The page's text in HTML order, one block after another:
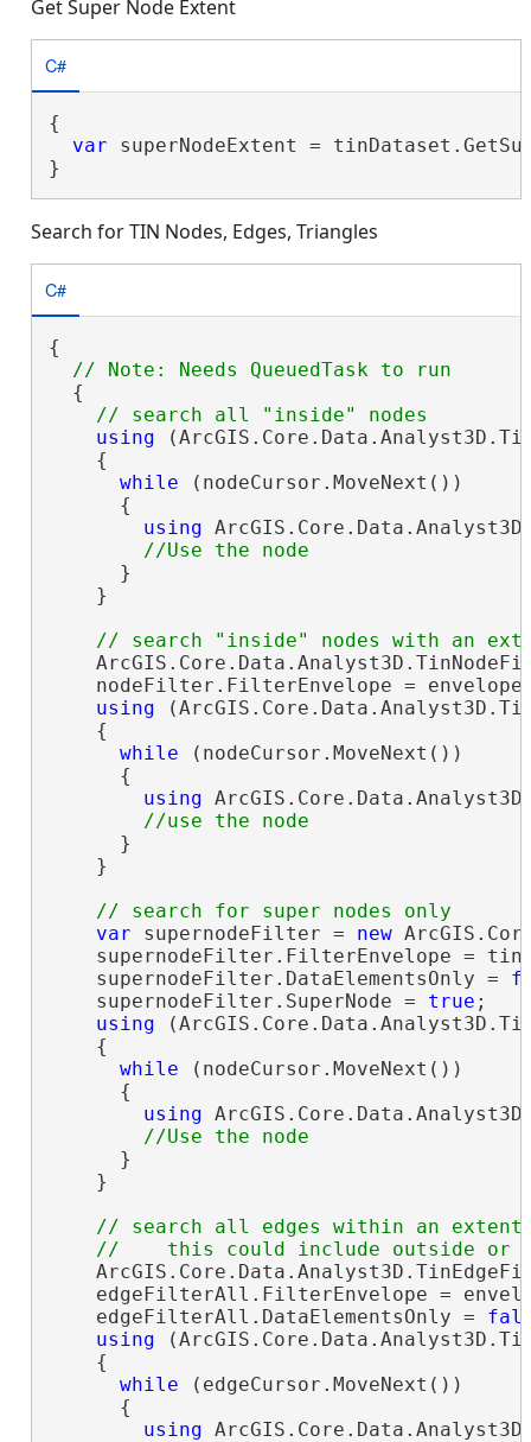
Get Super Node Extent
C#
{
var superNodeExtent =
}
Search for TIN Nodes, Edges, Triangles
C#
{
  {
using
    {
while (nodeCursor.MoveNext())
      {
using
      }
    }
nodeFilter.FilterEnvelope =
using
    {
while (nodeCursor.MoveNext())
      {
using
      }
    }
var supernodeFilter = new
supernodeFilter.FilterEnvelope =
    supernodeFilter.DataElementsOnly =
    supernodeFilter.SuperNode =
true ;
using
    {
while (nodeCursor.MoveNext())
      {
using
      }
    }
// search all edges within an extent
edgeFilterAll.FilterEnvelope =
    edgeFilterAll.DataElementsOnly =
using
    {
while (edgeCursor.MoveNext())
      {
using